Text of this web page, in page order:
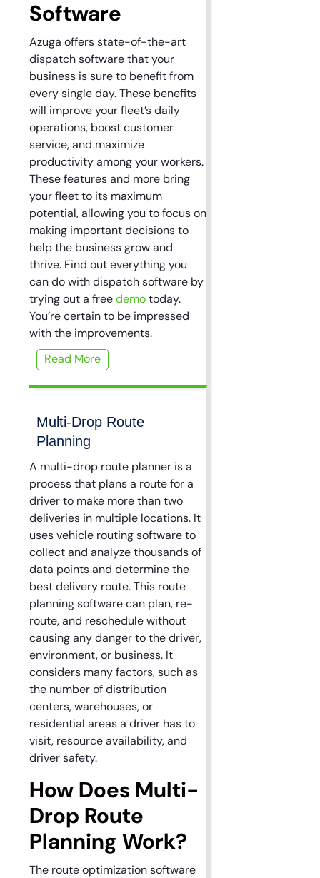
Software
Azuga offers state-of-the-art
dispatch software that your
business is sure to benefit from
every single day. These benefits
will improve your fleet’s daily
operations, boost customer
service, and maximize
productivity among your workers.
These features and more bring
your fleet to its maximum
potential, allowing you to focus on
making important decisions to
help the business grow and
thrive. Find out everything you
can do with dispatch software by
trying out a freedemotoday.
You’re certain to be impressed
with the improvements.
Read More
Multi-Drop Route
Planning
A multi-drop route planner is a
process that plans a route for a
driver to make more than two
deliveries in multiple locations. It
uses vehicle routing software to
collect and analyze thousands of
data points and determine the
best delivery route. This route
planning software can plan, re-
route, and reschedule without
causing any danger to the driver,
environment, or business. It
considers many factors, such as
the number of distribution
centers, warehouses, or
residential areas a driver has to
visit, resource availability, and
driver safety.
How Does Multi-
Drop Route
Planning Work?
The route optimization software